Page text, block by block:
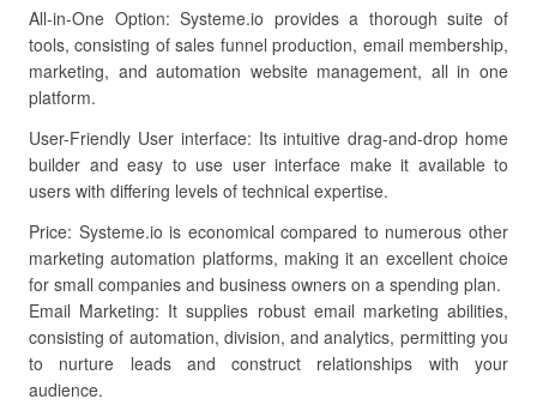
All-in-One Option: Systeme.io provides a thorough suite of
tools, consisting of sales funnel production, email membership,
marketing, and automation website management, all in one
platform.
User-Friendly User interface: Its intuitive drag-and-drop home
builder and easy to use user interface make it available to
users with differing levels of technical expertise.
Price: Systeme.io is economical compared to numerous other
marketing automation platforms, making it an excellent choice
for small companies and business owners on a spending plan.
Email Marketing: It supplies robust email marketing abilities,
consisting of automation, division, and analytics, permitting you
to nurture leads and construct relationships with your
audience.